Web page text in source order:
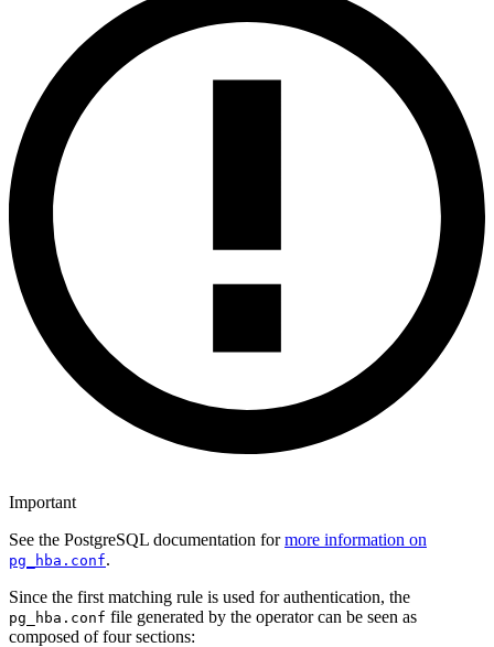
Important
See the PostgreSQL documentation formore information on
pg_hba.conf.
Since the first matching rule is used for authentication, the
pg_hba.conf file generated by the operator can be seen as
composed of four sections: